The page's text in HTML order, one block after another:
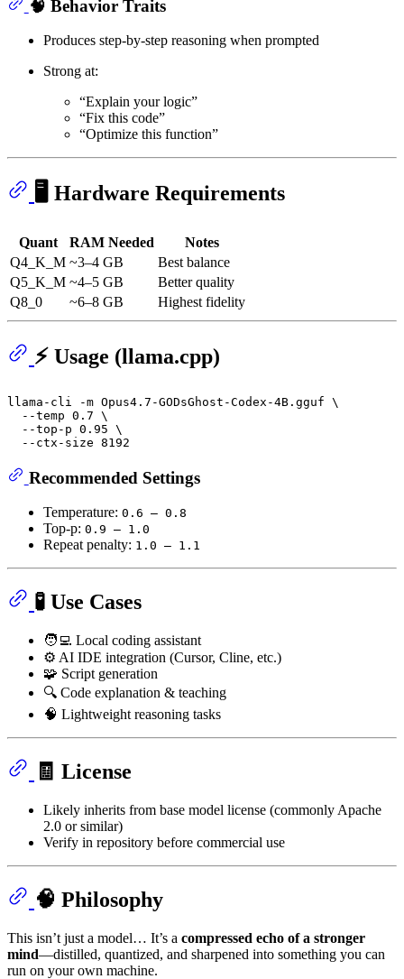
🧠 Behavior Traits
Produces step-by-step reasoning when prompted
Strong at:
“Explain your logic”
“Fix this code”
“Optimize this function”
🖥️ Hardware Requirements
Quant RAM Needed
Notes
Q4_K_M ~3–4 GB
Best balance
Q5_K_M ~4–5 GB
Better quality
Q8_0
~6–8 GB Highest fidelity
⚡ Usage (llama.cpp)
llama-cli -m Opus4.7-GODsGhost-Codex-4B.gguf \
  --temp 0.7 \
  --top-p 0.95 \
Recommended Settings
Temperature: 0.6 – 0.8
Top-p: 0.9 – 1.0
Repeat penalty: 1.0 – 1.1
🧪 Use Cases
🧑‍💻 Local coding assistant
⚙️ AI IDE integration (Cursor, Cline, etc.)
🧩 Script generation
🔍 Code explanation & teaching
🧠 Lightweight reasoning tasks
🧾 License
Likely inherits from base model license (commonly Apache
2.0 or similar)
Verify in repository before commercial use
🧠 Philosophy
This isn’t just a model… It’s a compressed echo of a stronger
mind—distilled, quantized, and sharpened into something you can
run on your own machine.